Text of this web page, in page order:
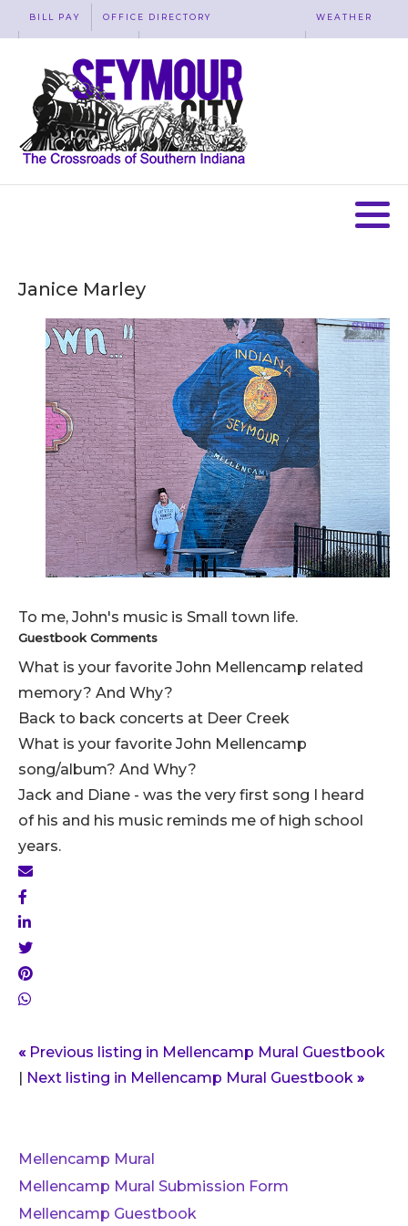
BILL PAY OFFICE DIRECTORY WEATHER
Janice Marley
To me, John's music is Small town life.
Guestbook Comments
What is your favorite John Mellencamp related
memory? And Why?
Back to back concerts at Deer Creek
What is your favorite John Mellencamp
song/album? And Why?
Jack and Diane - was the very first song I heard
of his and his music reminds me of high school
years.
«Previous listing in Mellencamp Mural Guestbook
| Next listing in Mellencamp Mural Guestbook »
Mellencamp Mural
Mellencamp Mural Submission Form
Mellencamp Guestbook